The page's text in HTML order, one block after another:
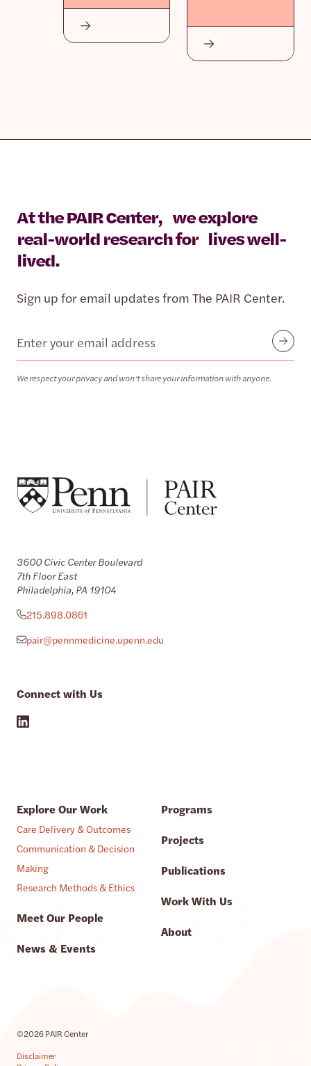
At the PAIR Center, we explore
real-world research for lives well-
lived.
Sign up for email updates from The PAIR Center.
Email
We respect your privacy and won’t share your information with anyone.
Submit
3600 Civic Center Boulevard
7th Floor East
Philadelphia, PA 19104
215.898.0861
pair@pennmedicine.upenn.edu
Connect with Us
Explore Our Work
Care Delivery & Outcomes
Communication & Decision
Making
Research Methods & Ethics
Meet Our People
News & Events
Programs
Projects
Publications
Work With Us
About
©2026 PAIR Center
Disclaimer